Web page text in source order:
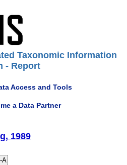
Taxonomic Information
- Report
Access and Tools
a Data Partner
1989